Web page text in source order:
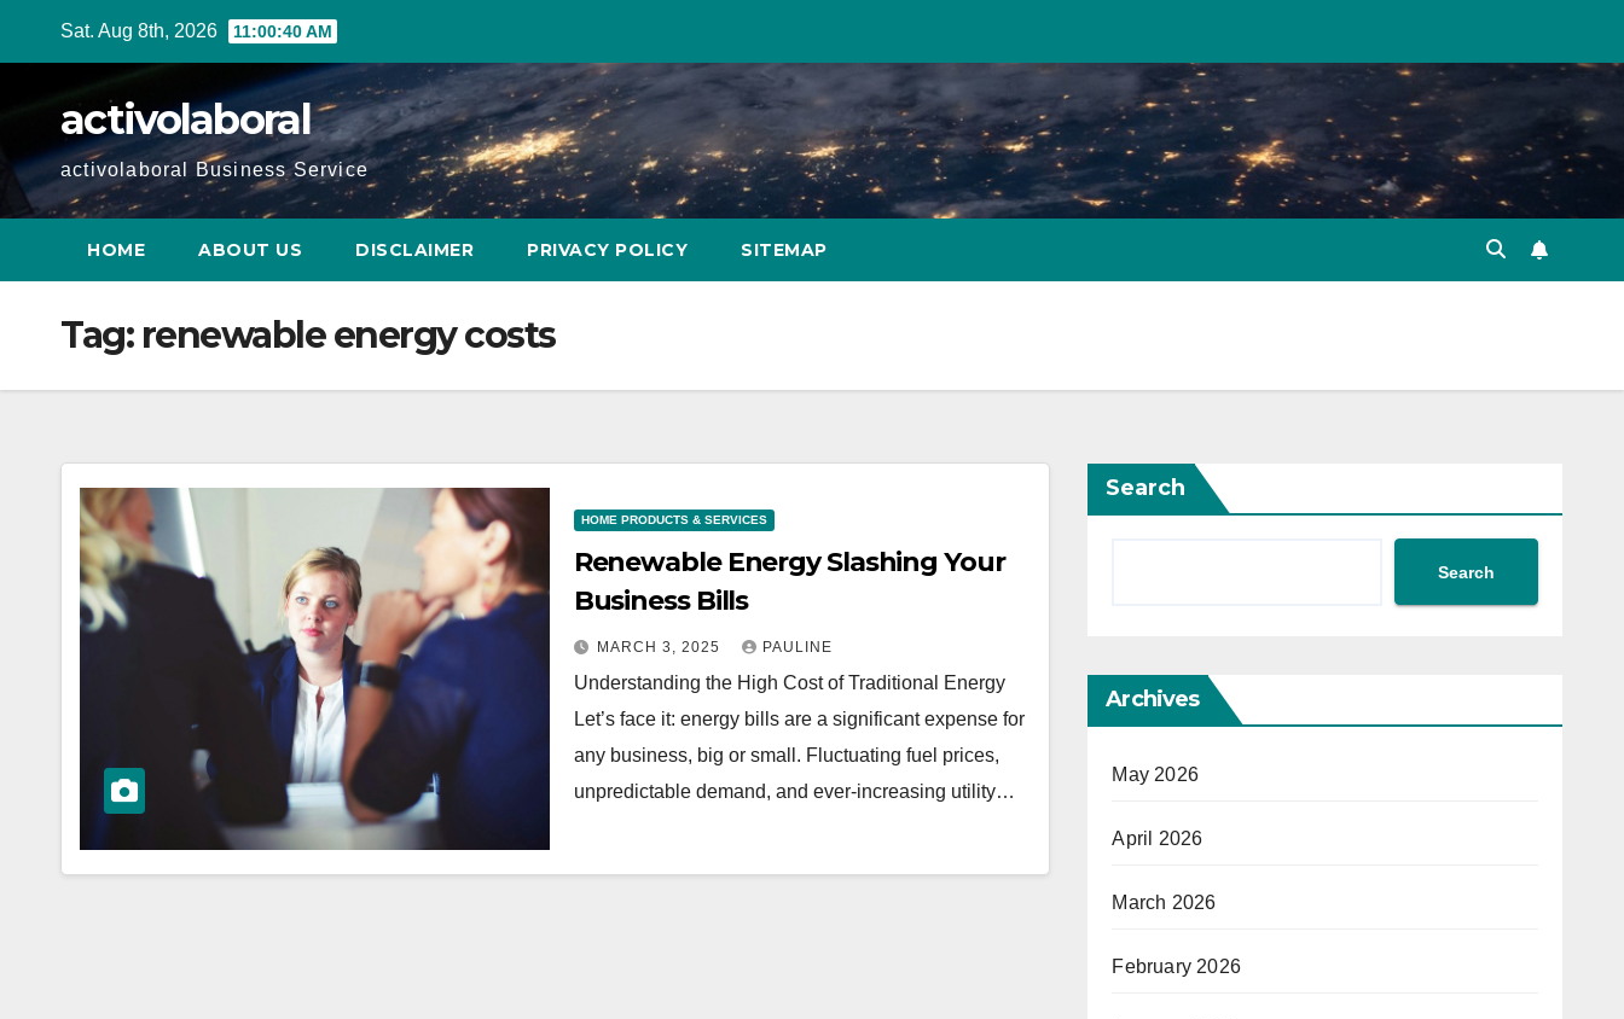
Sat. Aug 8th, 2026 11:00:41 AM
activolaboral
activolaboral Business Service
HOME ABOUT US DISCLAIMER PRIVACY POLICY SITEMAP
Tag: renewable energy costs
HOME PRODUCTS & SERVICES
Renewable Energy Slashing Your
Business Bills
MARCH 3, 2025 PAULINE
Understanding the High Cost of Traditional Energy
Let’s face it: energy bills are a significant expense for
any business, big or small. Fluctuating fuel prices,
unpredictable demand, and ever-increasing utility…
Search
Search
Archives
May 2026
April 2026
March 2026
February 2026